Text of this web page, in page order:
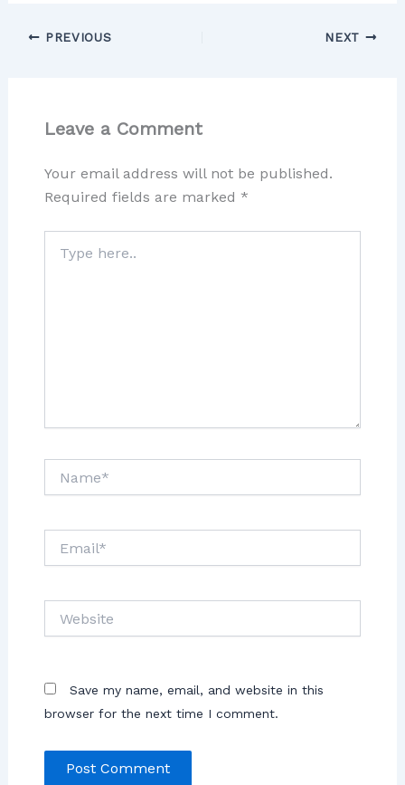
PREVIOUS NEXT
Leave a Comment
Your email address will not be published.
Required fields are marked *
Save my name, email, and website in this
browser for the next time I comment.